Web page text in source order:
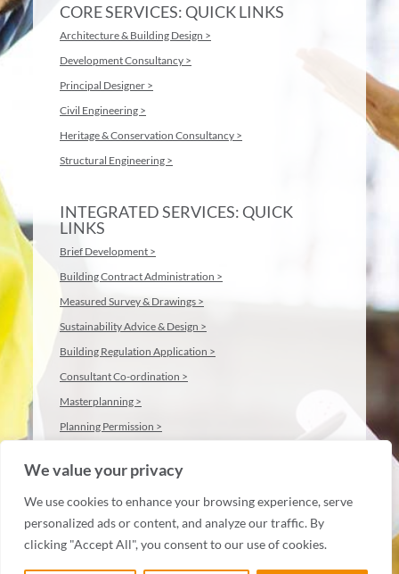
We value your privacy
We use cookies to enhance your browsing experience, serve
personalized ads or content, and analyze our traffic. By
clicking "Accept All", you consent to our use of cookies.
CORE SERVICES: QUICK LINKS
Architecture & Building Design >
Development Consultancy >
Principal Designer >
Civil Engineering >
Heritage & Conservation Consultancy >
Structural Engineering >
INTEGRATED SERVICES: QUICK
LINKS
Brief Development >
Building Contract Administration >
Measured Survey & Drawings >
Sustainability Advice & Design >
Building Regulation Application >
Consultant Co-ordination >
Masterplanning >
Planning Permission >